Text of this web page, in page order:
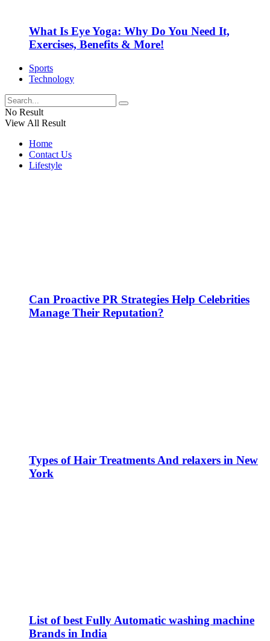
What Is Eye Yoga: Why Do You Need It,
Exercises, Benefits & More!
Sports
Technology
No Result
View All Result
Home
Contact Us
Lifestyle
Can Proactive PR Strategies Help Celebrities
Manage Their Reputation?
Types of Hair Treatments And relaxers in New
York
List of best Fully Automatic washing machine
Brands in India